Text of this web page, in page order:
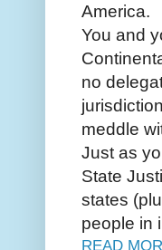
America.
You and
no
meddle
Just as
State
states
people in
READ